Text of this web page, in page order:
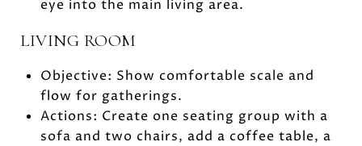
eye into the main living area.
LIVING ROOM
Objective: Show comfortable scale and
flow for gatherings.
Actions: Create one seating group with a
sofa and two chairs, add a coffee table, a